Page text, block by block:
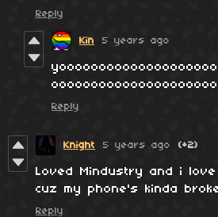
Reply
Kin 5 years ago
ooooooooooooooooooooo
Reply
Knight 5 years ago (+2)
Loved Mindustry and i
cuz my phone's kinda
Reply